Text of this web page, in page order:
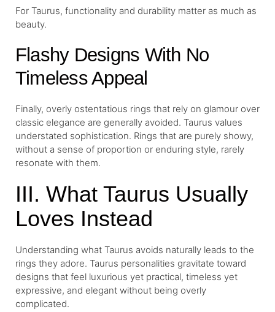
For Taurus, functionality and durability matter as much as
beauty.
Flashy Designs With No
Timeless Appeal
Finally, overly ostentatious rings that rely on glamour over
classic elegance are generally avoided. Taurus values
understated sophistication. Rings that are purely showy,
without a sense of proportion or enduring style, rarely
resonate with them.
III. What Taurus Usually
Loves Instead
Understanding what Taurus avoids naturally leads to the
rings they adore. Taurus personalities gravitate toward
designs that feel luxurious yet practical, timeless yet
expressive, and elegant without being overly
complicated.